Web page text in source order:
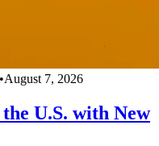
•August 7, 2026
U.S. with New